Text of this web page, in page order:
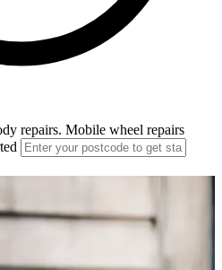
repairs. Mobile wheel repairs